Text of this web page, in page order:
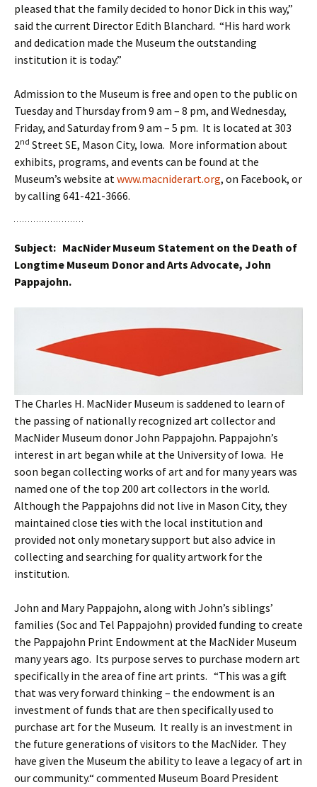
pleased that the family decided to honor Dick in this way,”
said the current Director Edith Blanchard. “His hard work
and dedication made the Museum the outstanding
institution it is today.”
Admission to the Museum is free and open to the public on
Tuesday and Thursday from 9 am – 8 pm, and Wednesday,
Friday, and Saturday from 9 am – 5 pm. It is located at 303
2nd Street SE, Mason City, Iowa. More information about
exhibits, programs, and events can be found at the
Museum’s website at www.macniderart.org, on Facebook, or
by calling 641-421-3666.
Subject: MacNider Museum Statement on the Death of
Longtime Museum Donor and Arts Advocate, John
Pappajohn.
The Charles H. MacNider Museum is saddened to learn of
the passing of nationally recognized art collector and
MacNider Museum donor John Pappajohn. Pappajohn’s
interest in art began while at the University of Iowa. He
soon began collecting works of art and for many years was
named one of the top 200 art collectors in the world.
Although the Pappajohns did not live in Mason City, they
maintained close ties with the local institution and
provided not only monetary support but also advice in
collecting and searching for quality artwork for the
institution.
John and Mary Pappajohn, along with John’s siblings’
families (Soc and Tel Pappajohn) provided funding to create
the Pappajohn Print Endowment at the MacNider Museum
many years ago. Its purpose serves to purchase modern art
specifically in the area of fine art prints. “This was a gift
that was very forward thinking – the endowment is an
investment of funds that are then specifically used to
purchase art for the Museum. It really is an investment in
the future generations of visitors to the MacNider. They
have given the Museum the ability to leave a legacy of art in
our community.“ commented Museum Board President